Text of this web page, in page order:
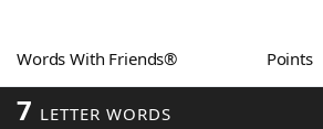
ScrabbleHelpers
Today's NYT Games
Words With Friends® Points
7 LETTER WORDS